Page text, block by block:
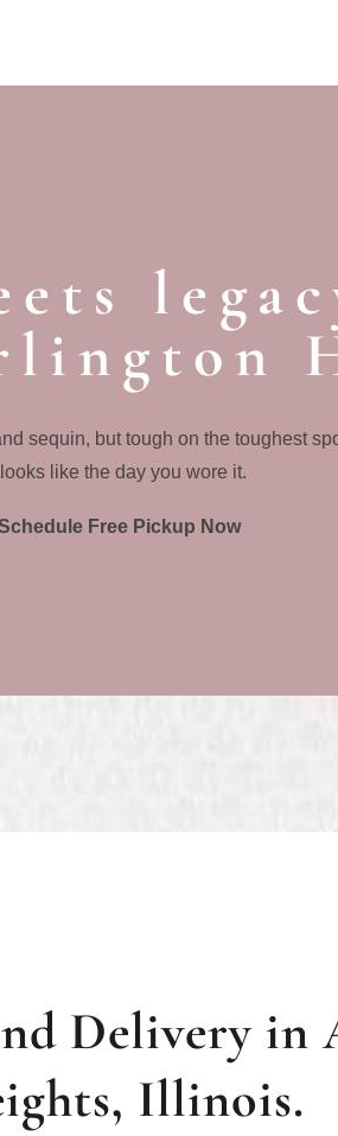
sequin, but tough on the toughest
like the day you wore it.
Free Pickup Now
Delivery
Illinois.